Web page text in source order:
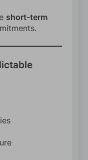
short-term